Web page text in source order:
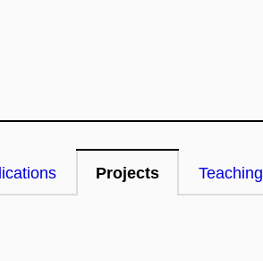
Projects Teaching